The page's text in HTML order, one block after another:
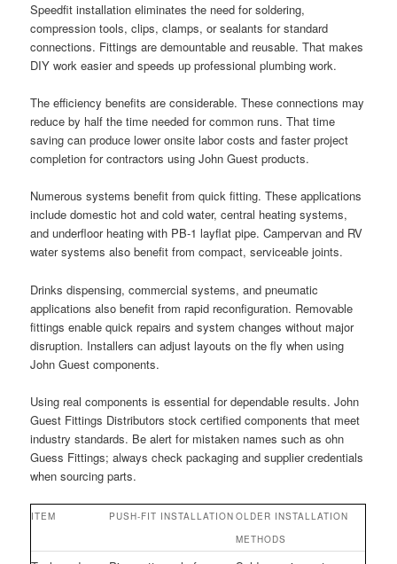
Speedfit installation eliminates the need for soldering,
compression tools, clips, clamps, or sealants for standard
connections. Fittings are demountable and reusable. That makes
DIY work easier and speeds up professional plumbing work.
The efficiency benefits are considerable. These connections may
reduce by half the time needed for common runs. That time
saving can produce lower onsite labor costs and faster project
completion for contractors using John Guest products.
Numerous systems benefit from quick fitting. These applications
include domestic hot and cold water, central heating systems,
and underfloor heating with PB-1 layflat pipe. Campervan and RV
water systems also benefit from compact, serviceable joints.
Drinks dispensing, commercial systems, and pneumatic
applications also benefit from rapid reconfiguration. Removable
fittings enable quick repairs and system changes without major
disruption. Installers can adjust layouts on the fly when using
John Guest components.
Using real components is essential for dependable results. John
Guest Fittings Distributors stock certified components that meet
industry standards. Be alert for mistaken names such as ohn
Guess Fittings; always check packaging and supplier credentials
when sourcing parts.
ITEM PUSH-FIT INSTALLATION OLDER INSTALLATION
METHODS